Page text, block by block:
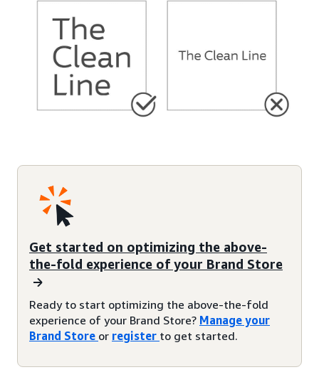
Get started on optimizing the above-
the-fold experience of your Brand Store
Ready to start optimizing the above-the-fold
experience of your Brand Store? Manage your
Brand Store or register to get started.